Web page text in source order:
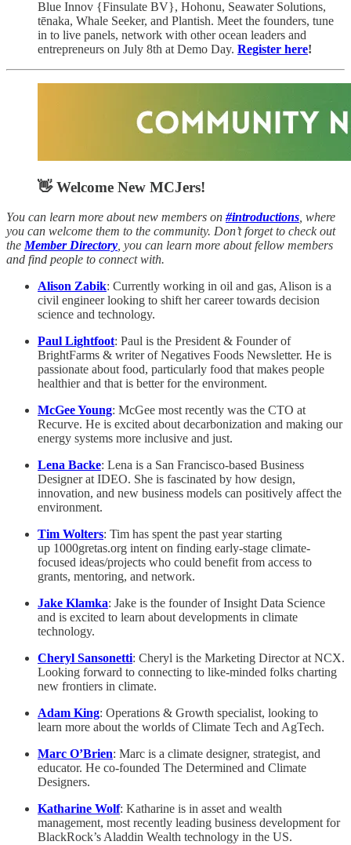
Blue Innov {Finsulate BV}, Hohonu, Seawater Solutions,
tēnaka, Whale Seeker, and Plantish. Meet the founders, tune
in to live panels, network with other ocean leaders and
entrepreneurs on July 8th at Demo Day. Register here!
👋 Welcome New MCJers!
You can learn more about new members on #introductions , where
you can welcome them to the community. Don’t forget to check out
the Member Directory , you can learn more about fellow members
and find people to connect with.
Alison Zabik: Currently working in oil and gas, Alison is a
civil engineer looking to shift her career towards decision
science and technology.
Paul Lightfoot: Paul is the President & Founder of
BrightFarms & writer of Negatives Foods Newsletter. He is
passionate about food, particularly food that makes people
healthier and that is better for the environment.
McGee Young: McGee most recently was the CTO at
Recurve. He is excited about decarbonization and making our
energy systems more inclusive and just.
Lena Backe: Lena is a San Francisco-based Business
Designer at IDEO. She is fascinated by how design,
innovation, and new business models can positively affect the
environment.
Tim Wolters: Tim has spent the past year starting
up 1000gretas.org intent on finding early-stage climate-
focused ideas/projects who could benefit from access to
grants, mentoring, and network.
Jake Klamka: Jake is the founder of Insight Data Science
and is excited to learn about developments in climate
technology.
Cheryl Sansonetti: Cheryl is the Marketing Director at NCX.
Looking forward to connecting to like-minded folks charting
new frontiers in climate.
Adam King: Operations & Growth specialist, looking to
learn more about the worlds of Climate Tech and AgTech.
Marc O’Brien: Marc is a climate designer, strategist, and
educator. He co-founded The Determined and Climate
Designers.
Katharine Wolf: Katharine is in asset and wealth
management, most recently leading business development for
BlackRock’s Aladdin Wealth technology in the US.